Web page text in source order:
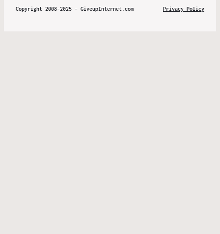
Copyright 2008-2025 – GiveupInternet.com Privacy Policy